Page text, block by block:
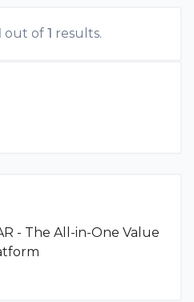
out of 1 results.
- The All-in-One Value